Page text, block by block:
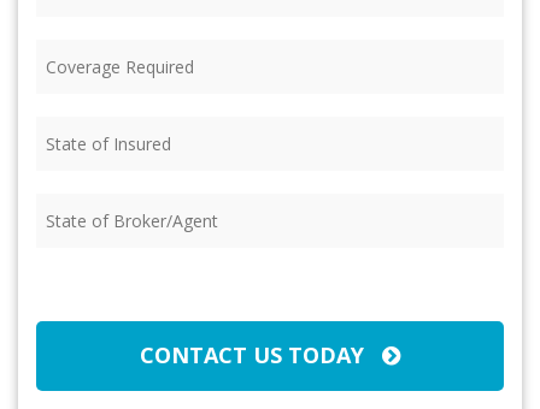
Required (Required)
of
of
CONTACT US TODAY